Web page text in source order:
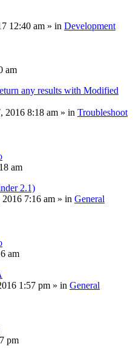
12:40 am » in Development
am
any results with Modified
2016 8:18 am » in Troubleshoot
am
2.1)
2016 7:16 am » in General
am
1:57 pm » in General
pm